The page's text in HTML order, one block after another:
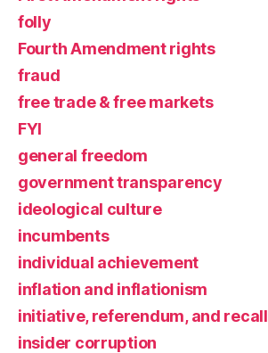
folly
Fourth Amendment rights
fraud
free trade & free markets
FYI
general freedom
government transparency
ideological culture
incumbents
individual achievement
inflation and inflationism
initiative, referendum, and recall
insider corruption